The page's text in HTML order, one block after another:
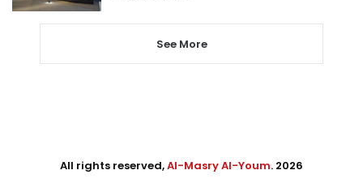
See More
All rights reserved,Al-Masry Al-Youm. 2026